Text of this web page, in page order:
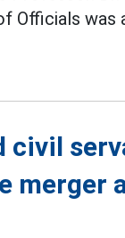
Officials
civil
merger